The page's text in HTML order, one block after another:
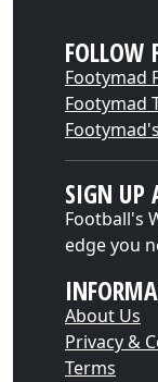
FOLLOW
Footymad
Footymad
SIGN UP
Football's
edge you
About Us
Privacy &
Terms